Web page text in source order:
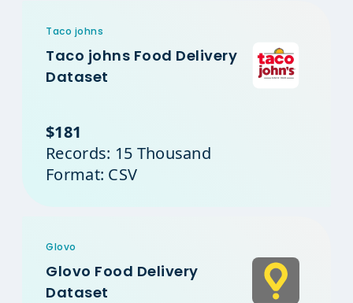
Taco johns
Taco johns Food Delivery
Dataset
$181
Records: 15 Thousand
Format: CSV
Glovo
Glovo Food Delivery
Dataset